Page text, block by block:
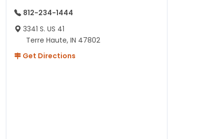
812-234-1444
3341 S. US 41
Terre Haute, IN 47802
Get Directions